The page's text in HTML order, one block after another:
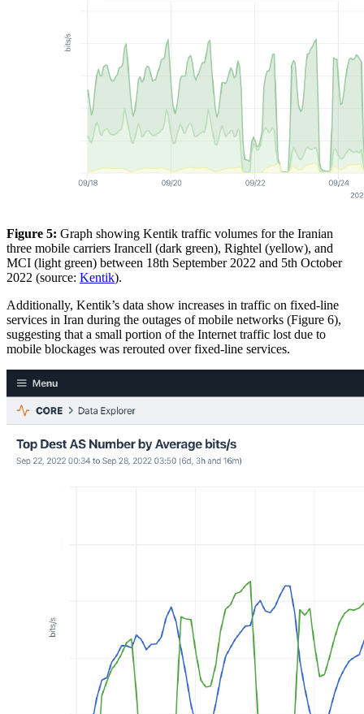
Figure 5: Graph showing Kentik traffic volumes for the Iranian
three mobile carriers Irancell (dark green), Rightel (yellow), and
MCI (light green) between 18th September 2022 and 5th October
2022 (source: Kentik).
Additionally, Kentik’s data show increases in traffic on fixed-line
services in Iran during the outages of mobile networks (Figure 6),
suggesting that a small portion of the Internet traffic lost due to
mobile blockages was rerouted over fixed-line services.